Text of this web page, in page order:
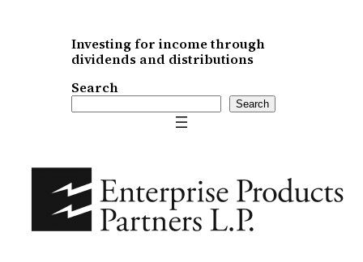
Investing for income through
dividends and distributions
Search
Search